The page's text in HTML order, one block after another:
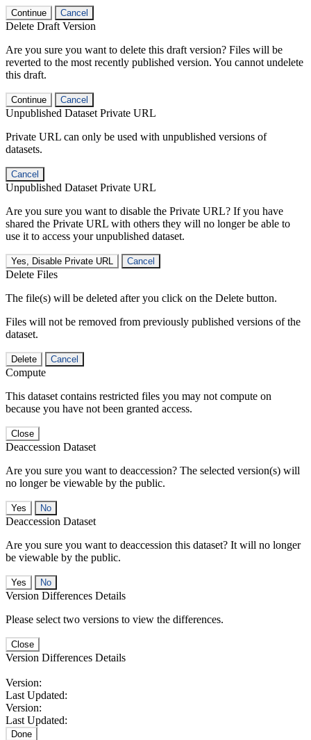
Continue Cancel
Delete Draft Version
Are you sure you want to delete this draft version? Files will be
reverted to the most recently published version. You cannot undelete
this draft.
Continue Cancel
Unpublished Dataset Private URL
Private URL can only be used with unpublished versions of
datasets.
Cancel
Unpublished Dataset Private URL
Are you sure you want to disable the Private URL? If you have
shared the Private URL with others they will no longer be able to
use it to access your unpublished dataset.
Yes, Disable Private URL Cancel
Delete Files
The file(s) will be deleted after you click on the Delete button.
Files will not be removed from previously published versions of the
dataset.
Delete Cancel
Compute
This dataset contains restricted files you may not compute on
because you have not been granted access.
Close
Deaccession Dataset
Are you sure you want to deaccession? The selected version(s) will
no longer be viewable by the public.
No
Deaccession Dataset
Are you sure you want to deaccession this dataset? It will no longer
be viewable by the public.
No
Version Differences Details
Please select two versions to view the differences.
Close
Version Differences Details
Version:
Last Updated:
Version:
Last Updated:
Done